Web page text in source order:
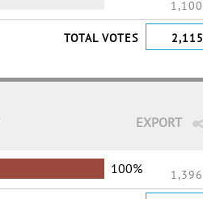
1,100
TOTAL VOTES 2,115
EXPORT
100% 1,396